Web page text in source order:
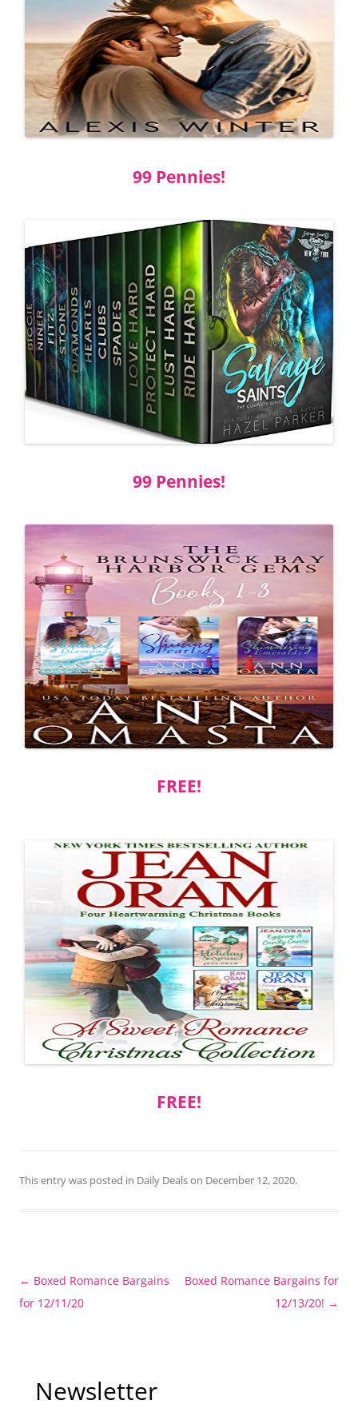
99 Pennies!
99 Pennies!
FREE!
FREE!
This entry was posted in Daily Dealson December 12, 2020.
Post
navigation
← Boxed Romance Bargains
for 12/11/20
Boxed Romance Bargains for
12/13/20! →
Newsletter